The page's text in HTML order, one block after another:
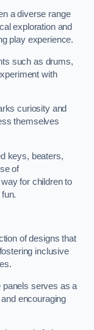
a diverse range
exploration and
play experience.
such as drums,
with
curiosity and
themselves
keys, beaters,
of
for children to
of designs that
inclusive
panels serves as a
encouraging